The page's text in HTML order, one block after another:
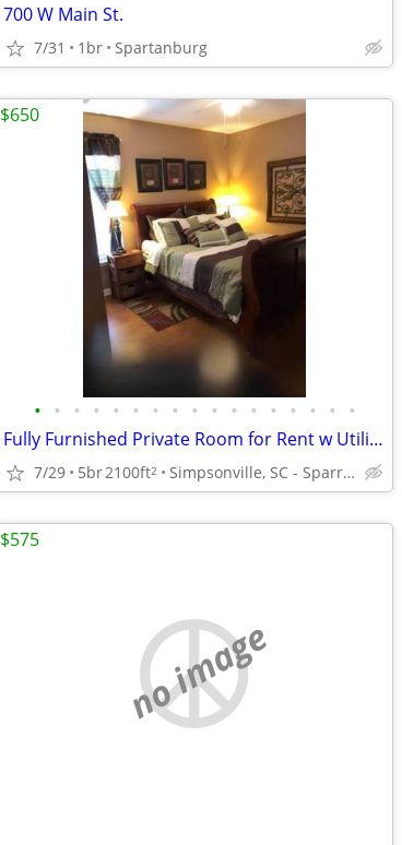
700 W Main St.
7/31 1br Spartanburg
• • • • • • • • • • • • • • • • •
Fully Furnished Private Room for Rent w Utilities $650
7/29 5br2100ft2 Simpsonville, SC - Sparrows Point
$650
no image
$575